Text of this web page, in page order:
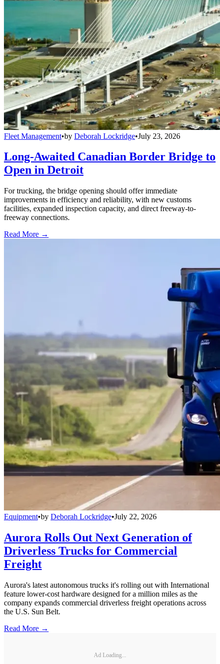
Fleet Management•by Deborah Lockridge•July 23, 2026
Long-Awaited Canadian Border Bridge to
Open in Detroit
For trucking, the bridge opening should offer immediate
improvements in efficiency and reliability, with new customs
facilities, expanded inspection capacity, and direct freeway-to-
freeway connections.
Read More →
Equipment•by Deborah Lockridge•July 22, 2026
Aurora Rolls Out Next Generation of
Driverless Trucks for Commercial
Freight
Aurora's latest autonomous trucks it's rolling out with International
feature lower-cost hardware designed for a million miles as the
company expands commercial driverless freight operations across
the U.S. Sun Belt.
Read More →
Ad Loading...